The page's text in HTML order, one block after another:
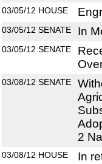
03/05/12 HOUSE
03/05/12 SENATE In
03/05/12 SENATE
03/08/12 SENATE
2
03/08/12 HOUSE In